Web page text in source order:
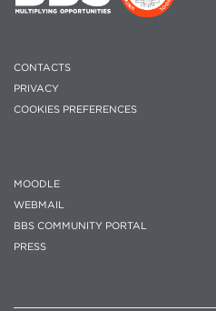
CONTACTS
PRIVACY
COOKIES PREFERENCES
MOODLE
WEBMAIL
BBS COMMUNITY PORTAL
PRESS